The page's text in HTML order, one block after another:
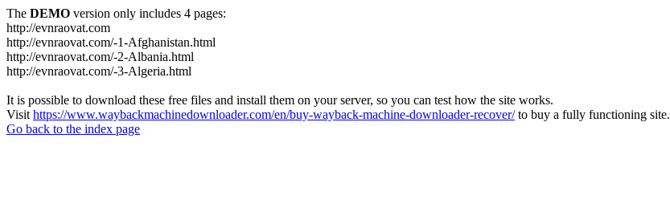
The DEMO version only includes 4 pages:
http://evnraovat.com
http://evnraovat.com/-1-Afghanistan.html
http://evnraovat.com/-2-Albania.html
http://evnraovat.com/-3-Algeria.html
It is possible to download these free files and install them on your server, so you can test how the site works.
Visit https://www.waybackmachinedownloader.com/en/buy-wayback-machine-downloader-recover/to buy a fully functioning site.
Go back to the index page